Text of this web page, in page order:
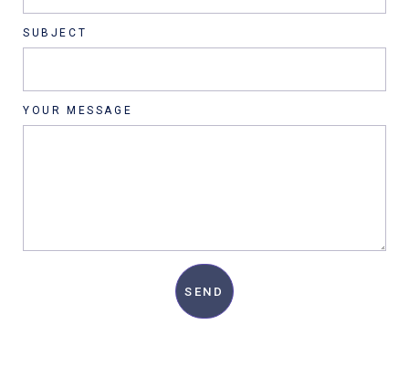
SUBJECT
YOUR MESSAGE
SEND